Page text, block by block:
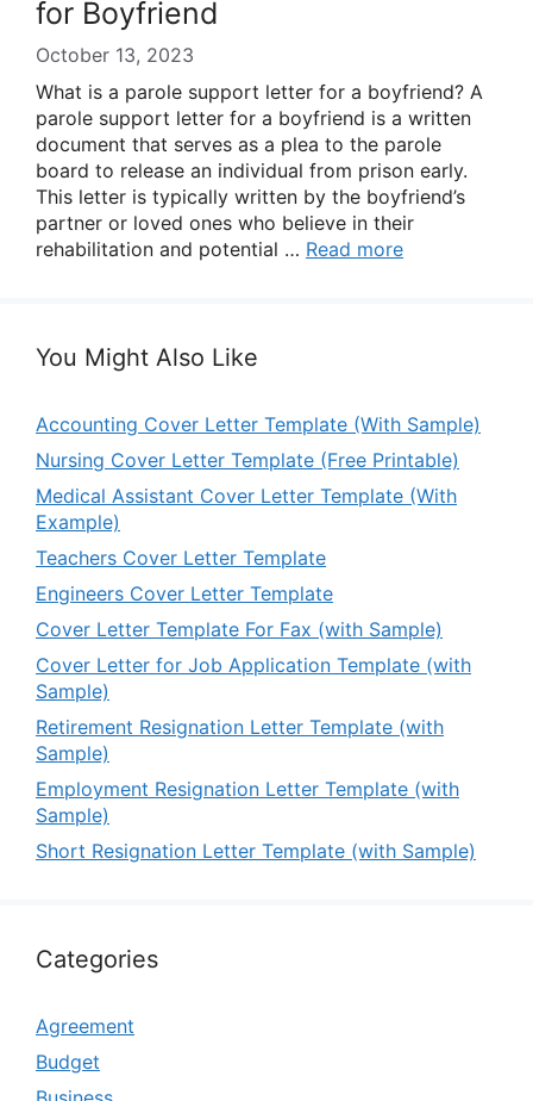
for Boyfriend
October 13, 2023
What is a parole support letter for a boyfriend? A
parole support letter for a boyfriend is a written
document that serves as a plea to the parole
board to release an individual from prison early.
This letter is typically written by the boyfriend’s
partner or loved ones who believe in their
rehabilitation and potential … Read more
You Might Also Like
Accounting Cover Letter Template (With Sample)
Nursing Cover Letter Template (Free Printable)
Medical Assistant Cover Letter Template (With
Example)
Teachers Cover Letter Template
Engineers Cover Letter Template
Cover Letter Template For Fax (with Sample)
Cover Letter for Job Application Template (with
Sample)
Retirement Resignation Letter Template (with
Sample)
Employment Resignation Letter Template (with
Sample)
Short Resignation Letter Template (with Sample)
Categories
Agreement
Budget